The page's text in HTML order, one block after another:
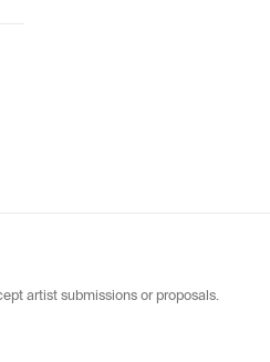
artist submissions or proposals.